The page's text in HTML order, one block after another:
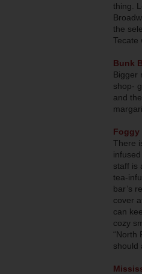
thing.
the
Tecate
Bunk
Bigger
shop-
and
Foggy
There
staff is
tea-
bar’s
cover
can
cozy
“North
should